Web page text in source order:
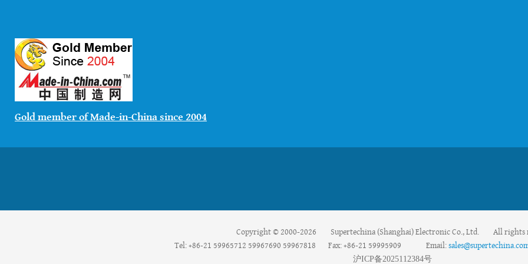
Gold member of Made-in-China since 2004
Copyright © 2000-2026 Supertechina (Shanghai) Electronic Co., Ltd. All rights
Tel: +86-21 59965712 59967690 59967818 Fax: +86-21 59995909 Email:
沪ICP备2025112384号